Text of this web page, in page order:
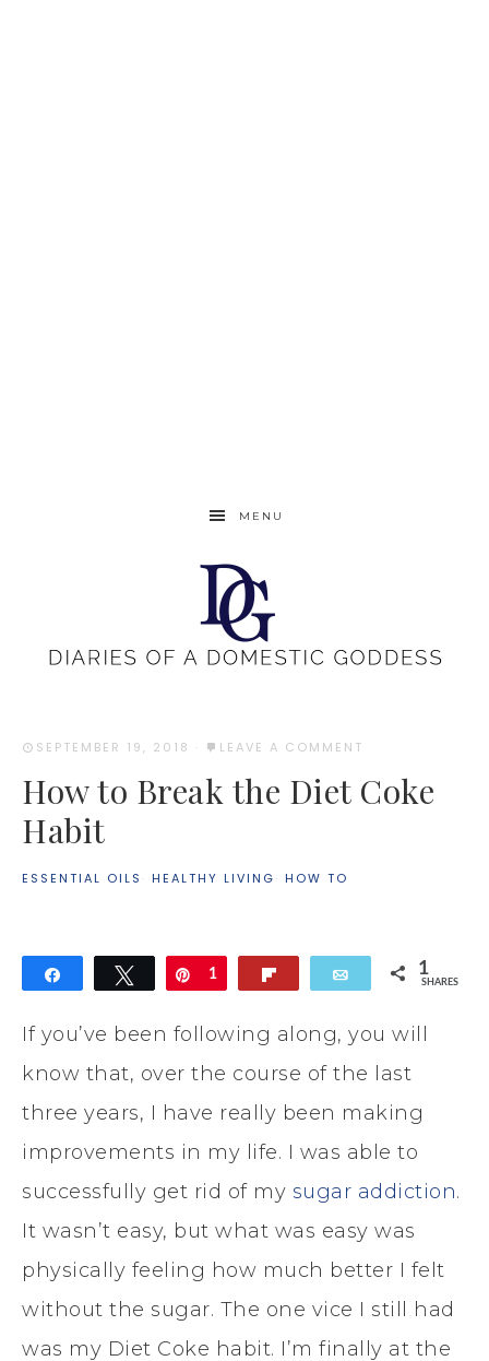
MENU
SEPTEMBER 19, 2018 · LEAVE A COMMENT
How to Break the Diet Coke
Habit
ESSENTIAL OILS · HEALTHY LIVING· HOW TO
Tweet Pin
1 Email 1
SHARES
If you’ve been following along, you will
know that, over the course of the last
three years, I have really been making
improvements in my life. I was able to
successfully get rid of my sugar addiction.
It wasn’t easy, but what was easy was
physically feeling how much better I felt
without the sugar. The one vice I still had
was my Diet Coke habit. I’m finally at the